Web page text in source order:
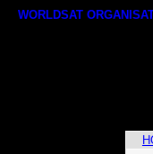
WORLDSAT